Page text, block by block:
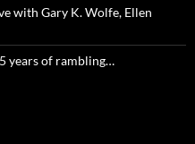
with Gary K. Wolfe, Ellen
years of rambling…